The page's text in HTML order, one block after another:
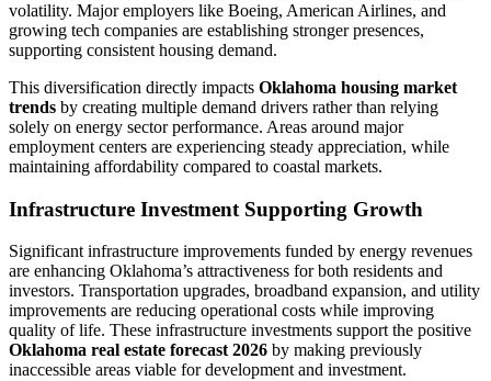
volatility. Major employers like Boeing, American Airlines, and
growing tech companies are establishing stronger presences,
supporting consistent housing demand.
This diversification directly impacts Oklahoma housing market
trends by creating multiple demand drivers rather than relying
solely on energy sector performance. Areas around major
employment centers are experiencing steady appreciation, while
maintaining affordability compared to coastal markets.
Infrastructure Investment Supporting Growth
Significant infrastructure improvements funded by energy revenues
are enhancing Oklahoma’s attractiveness for both residents and
investors. Transportation upgrades, broadband expansion, and utility
improvements are reducing operational costs while improving
quality of life. These infrastructure investments support the positive
Oklahoma real estate forecast 2026 by making previously
inaccessible areas viable for development and investment.